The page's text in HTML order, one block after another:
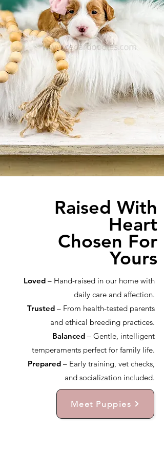
Raised With
Heart
Chosen For
Yours
Loved – Hand-raised in our home with
daily care and affection.
Trusted – From health-tested parents
and ethical breeding practices.
Balanced – Gentle, intelligent
temperaments perfect for family life.
Prepared – Early training, vet checks,
and socialization included.
Meet Puppies